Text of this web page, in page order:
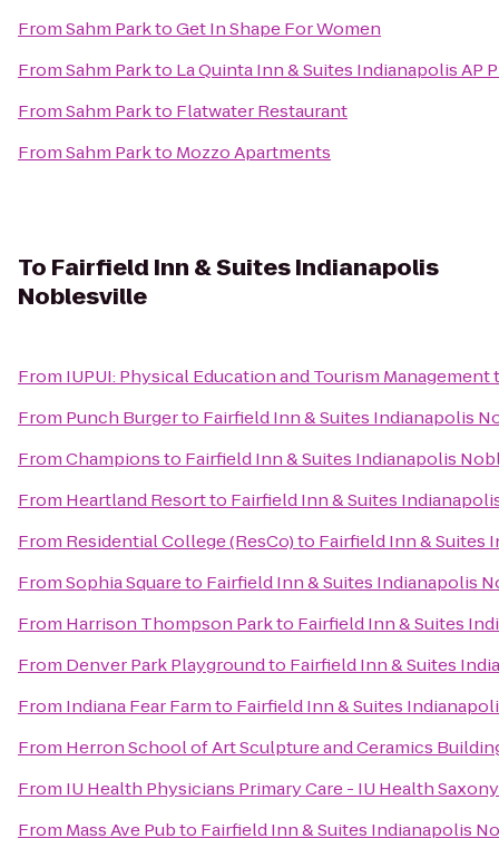
FromSahm ParktoGet In Shape For Women
FromSahm Parkto La Quinta Inn & Suites Indianapolis AP
FromSahm Parkto Flatwater Restaurant
FromSahm Parkto Mozzo Apartments
To Fairfield Inn & Suites Indianapolis
Noblesville
From IUPUI: Physical Education and Tourism Management
From Punch Burgerto Fairfield Inn & Suites Indianapolis
FromChampionsto Fairfield Inn & Suites Indianapolis
From Heartland Resortto Fairfield Inn & Suites
From Residential College (ResCo)to Fairfield Inn & Suites
FromSophia Squareto Fairfield Inn & Suites Indianapolis
From Harrison Thompson Parkto Fairfield Inn & Suites
From Denver Park Playgroundto Fairfield Inn & Suites
From Indiana Fear Farmto Fairfield Inn & Suites
From Herron School of Art Sculpture and Ceramics
From IU Health Physicians Primary Care - IU Health
From Mass Ave Pubto Fairfield Inn & Suites Indianapolis